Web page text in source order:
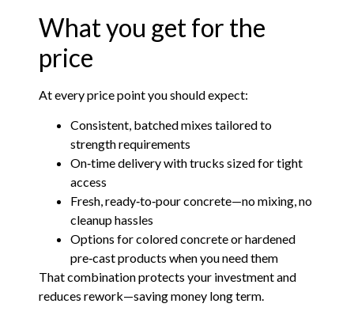
What you get for the
price
At every price point you should expect:
Consistent, batched mixes tailored to
strength requirements
On‑time delivery with trucks sized for tight
access
Fresh, ready‑to‑pour concrete—no mixing, no
cleanup hassles
Options for colored concrete or hardened
pre‑cast products when you need them
That combination protects your investment and
reduces rework—saving money long term.